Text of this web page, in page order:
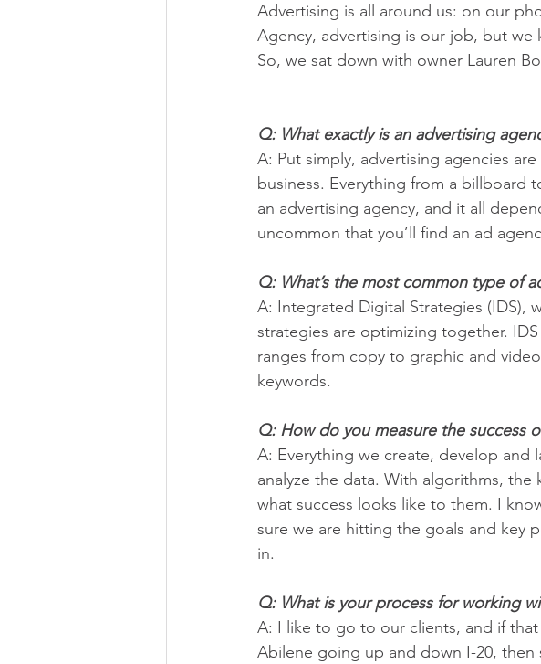
Advertising is all around us: on our
Agency, advertising is our job, but we
So, we sat down with owner Lauren
Q: What exactly is an advertising
A: Put simply, advertising agencies
business. Everything from a billboard
an advertising agency, and it all
uncommon that you’ll find an ad
Q: What’s the most common type of
A: Integrated Digital Strategies (IDS),
strategies are optimizing together.
ranges from copy to graphic and
keywords.
Q: How do you measure the success
A: Everything we create, develop and
analyze the data. With algorithms,
what success looks like to them. I
sure we are hitting the goals and key
in.
Q: What is your process for working
A: I like to go to our clients, and if
Abilene going up and down I-20,